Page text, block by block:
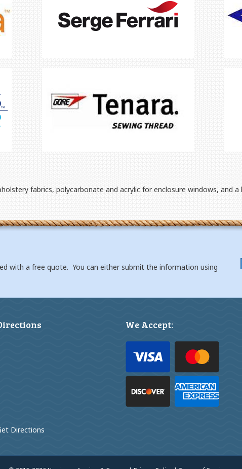
fabrics, polycarbonate and acrylic for enclosure windows, and
with a free quote. You can either submit the information using
Directions
We Accept: